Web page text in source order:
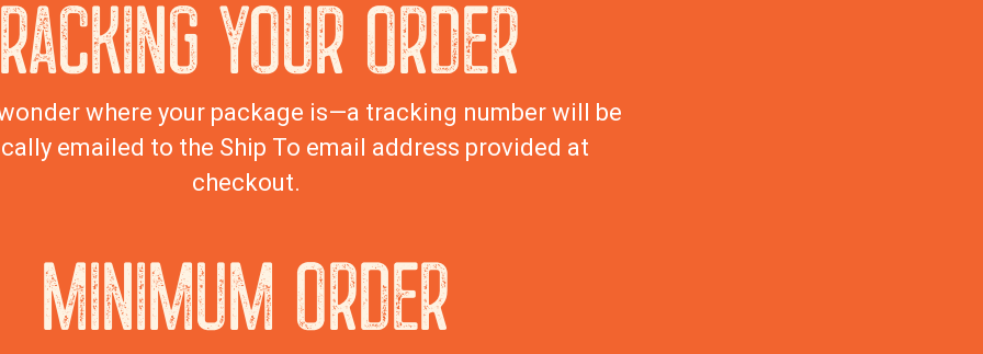
YOUR ORDER
where your package is—a tracking number will be
emailed to the Ship To email address provided at
checkout.
MINIMUM ORDER